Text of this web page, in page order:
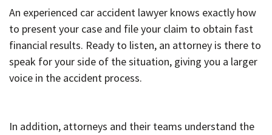
An experienced car accident lawyer knows exactly how
to present your case and file your claim to obtain fast
financial results. Ready to listen, an attorney is there to
speak for your side of the situation, giving you a larger
voice in the accident process.
In addition, attorneys and their teams understand the